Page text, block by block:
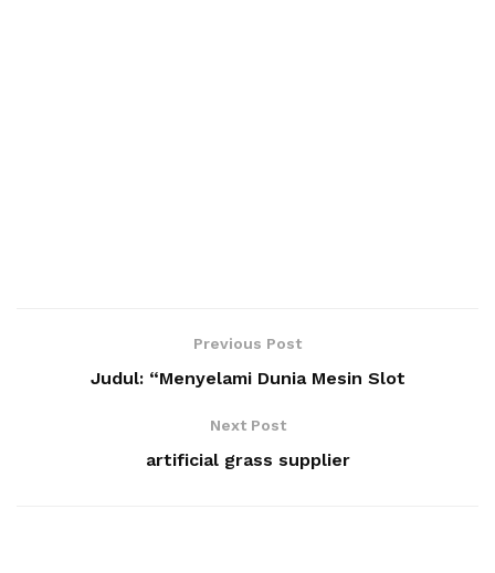
Previous Post
Judul: “Menyelami Dunia Mesin Slot
Next Post
artificial grass supplier